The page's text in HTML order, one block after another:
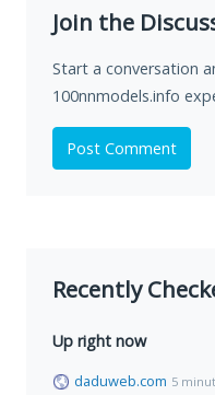
Join the
Start a conversation
100nnmodels.info
Post Comment
Recently
Up right now
daduweb.com 5